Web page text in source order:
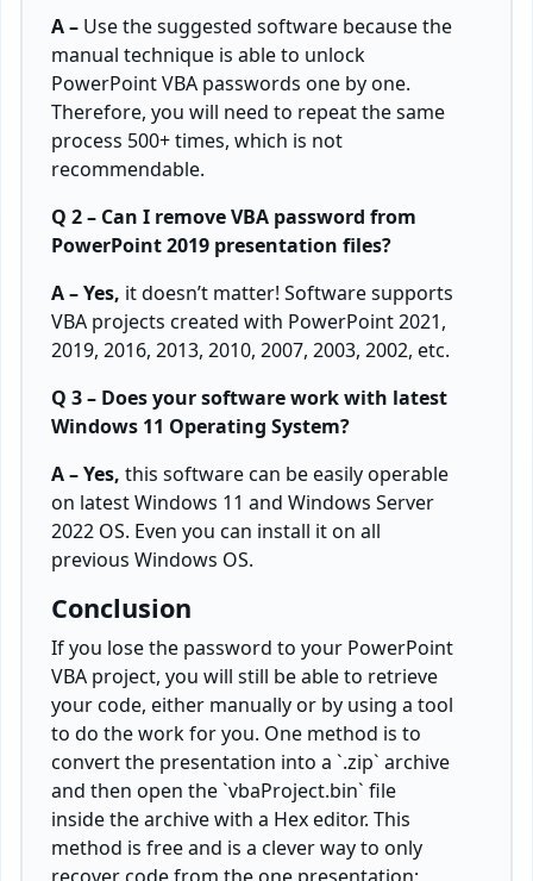
A – Use the suggested software because the
manual technique is able to unlock
PowerPoint VBA passwords one by one.
Therefore, you will need to repeat the same
process 500+ times, which is not
recommendable.
Q 2 – Can I remove VBA password from
PowerPoint 2019 presentation files?
A – Yes, it doesn’t matter! Software supports
VBA projects created with PowerPoint 2021,
2019, 2016, 2013, 2010, 2007, 2003, 2002, etc.
Q 3 – Does your software work with latest
Windows 11 Operating System?
A – Yes, this software can be easily operable
on latest Windows 11 and Windows Server
2022 OS. Even you can install it on all
previous Windows OS.
Conclusion
If you lose the password to your PowerPoint
VBA project, you will still be able to retrieve
your code, either manually or by using a tool
to do the work for you. One method is to
convert the presentation into a `.zip` archive
and then open the `vbaProject.bin` file
inside the archive with a Hex editor. This
method is free and is a clever way to only